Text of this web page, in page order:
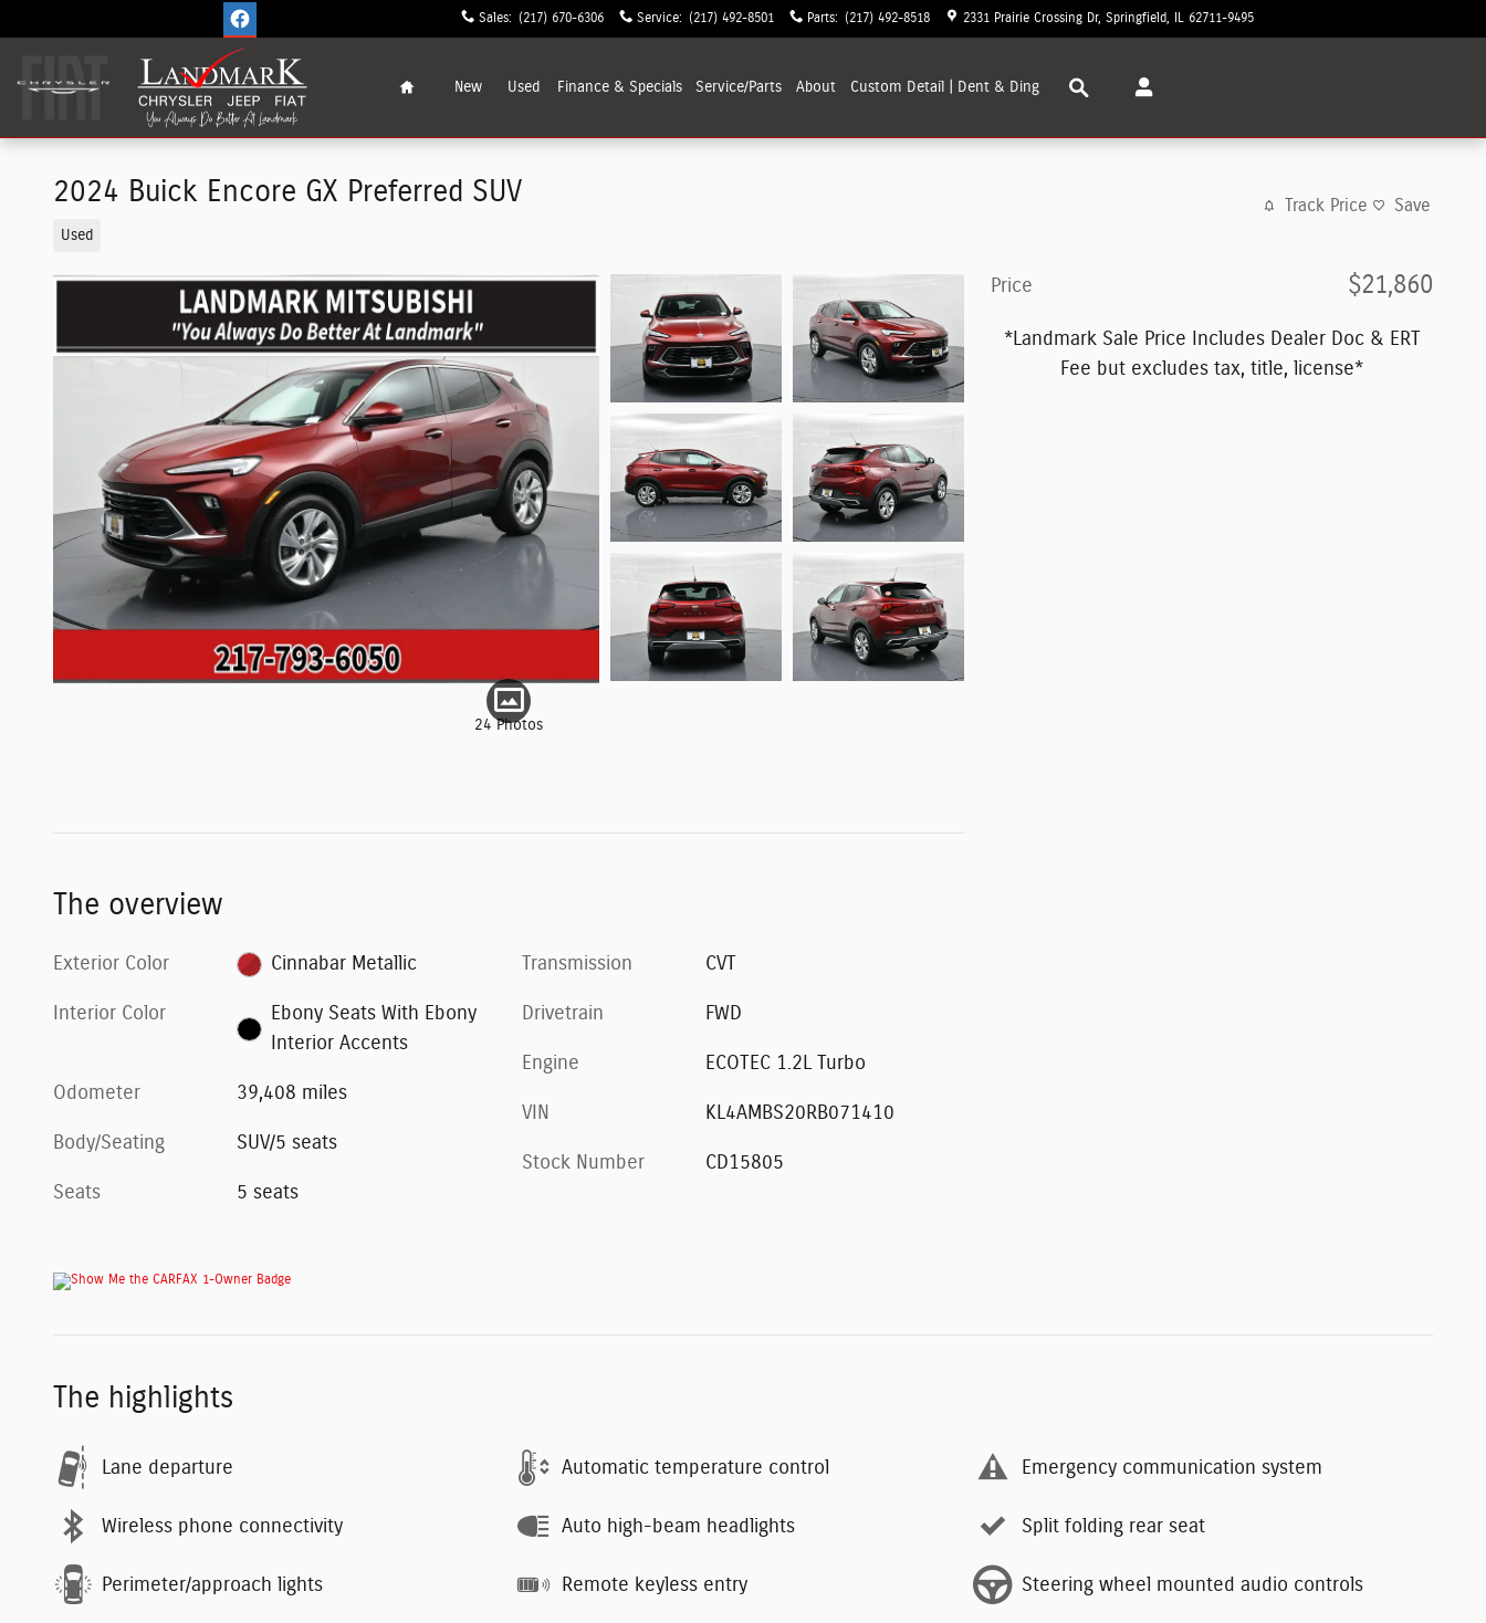
Sales: (217) 670-6306 Service: (217) 492-8501 Parts: (217) 492-8518 2331 Prairie Crossing Dr Springfield 62711-9495
New Used Finance & Specials Service/Parts About Custom Detail | Dent & Ding
2024 Buick Encore GX Preferred SUV
Used
Track Price Save
24 Photos
Price $21,860
*Landmark Sale Price Includes Dealer Doc & ERT
Fee but excludes tax, title, license*
The overview
Exterior Color Cinnabar Metallic
Interior Color
Ebony Seats With Ebony
Interior Accents
Odometer 39,408 miles
Body/Seating SUV/5 seats
Seats 5 seats
Transmission CVT
Drivetrain FWD
Engine ECOTEC 1.2L Turbo
VIN KL4AMBS20RB071410
Stock Number CD15805
The highlights
Lane departure Automatic temperature control Emergency communication system
Wireless phone connectivity Auto high-beam headlights Split folding rear seat
Perimeter/approach lights Remote keyless entry Steering wheel mounted audio controls